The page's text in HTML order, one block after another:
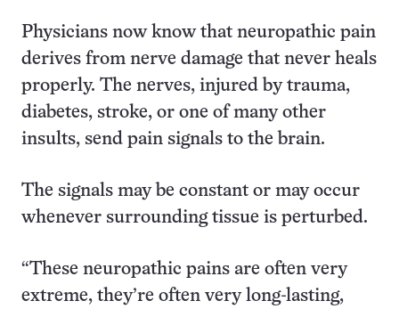
Physicians now know that neuropathic pain
derives from nerve damage that never heals
properly. The nerves, injured by trauma,
diabetes, stroke, or one of many other
insults, send pain signals to the brain.
The signals may be constant or may occur
whenever surrounding tissue is perturbed.
“These neuropathic pains are often very
extreme, they’re often very long-lasting,